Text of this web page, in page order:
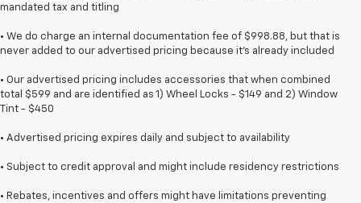
mandated tax and titling
• We do charge an internal documentation fee of $998.88, but that is
never added to our advertised pricing because it's already included
• Our advertised pricing includes accessories that when combined
total $599 and are identified as 1) Wheel Locks - $149 and 2) Window
Tint - $450
• Advertised pricing expires daily and subject to availability
• Subject to credit approval and might include residency restrictions
• Rebates, incentives and offers might have limitations preventing